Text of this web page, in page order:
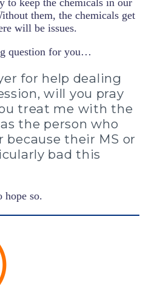
to keep the chemicals in our
them, the chemicals get
will be issues.
question for you…
for help dealing
will you pray
treat me with the
the person who
because their MS or
bad this
hope so.